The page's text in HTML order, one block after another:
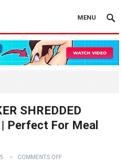
MENU
SHREDDED
| Perfect For Meal
COMMENTS OFF